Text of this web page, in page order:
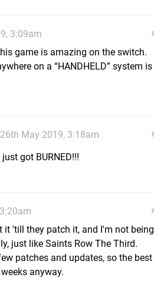
3:09am
game is amazing on the switch.
on a “HANDHELD” system is
May 2019, 3:18am
got BURNED!!!
'till they patch it, and I'm not being
just like Saints Row The Third.
patches and updates, so the best
anyway.